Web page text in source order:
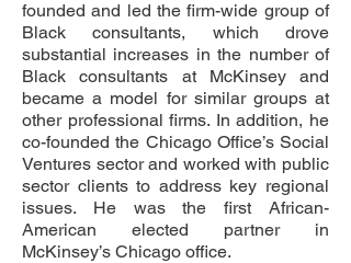
founded and led the firm-wide group of
Black consultants, which drove
substantial increases in the number of
Black consultants at McKinsey and
became a model for similar groups at
other professional firms. In addition, he
co-founded the Chicago Office’s Social
Ventures sector and worked with public
sector clients to address key regional
issues. He was the first African-
American elected partner in
McKinsey’s Chicago office.